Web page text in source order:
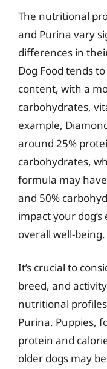
The nutritional
and Purina vary
differences in
Dog Food tends
content, with a
carbohydrates,
example,
around 25%
carbohydrates,
formula may
and 50%
impact your
overall well-being.
It’s crucial to
breed, and
nutritional
Purina. Puppies,
protein and
older dogs may